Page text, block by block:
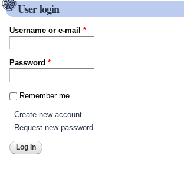
User login
Username or e-mail*
Password*
Remember me
Create new account
Request new password